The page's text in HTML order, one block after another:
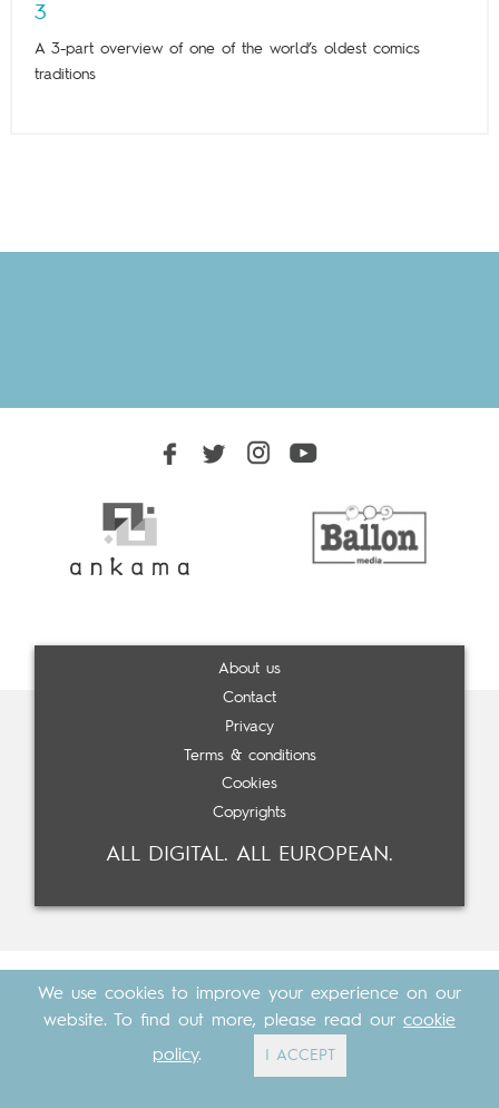
3
A 3-part overview of one of the world’s oldest comics
traditions
About us
Contact
Privacy
Terms & conditions
Cookies
Copyrights
ALL DIGITAL. ALL EUROPEAN.
Cosavostra&The Eighth Element
We use cookies to improve your experience on our
website. To find out more, please read our cookie
policy. I ACCEPT